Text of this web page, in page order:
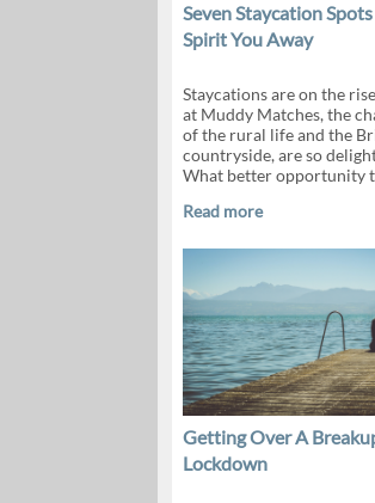
Seven Staycation Spots
Spirit You Away
Staycations are on the
at Muddy Matches, the
of the rural life and the
countryside, are so
What better opportunity
Read more
Getting Over A
Lockdown